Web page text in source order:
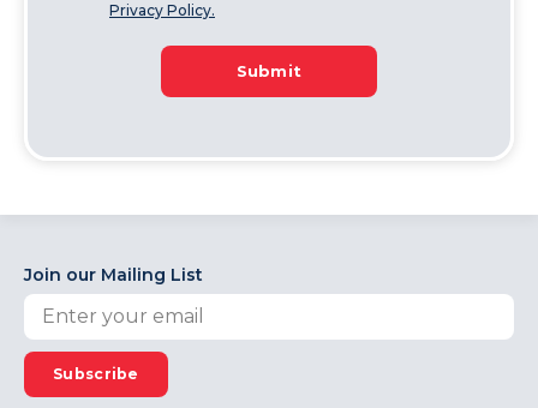
Privacy Policy.
Submit
Join our Mailing List
Subscribe